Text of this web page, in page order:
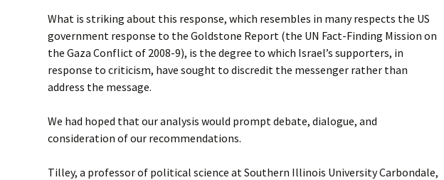
What is striking about this response, which resembles in many respects the US
government response to the Goldstone Report (the UN Fact-Finding Mission on
the Gaza Conflict of 2008-9), is the degree to which Israel’s supporters, in
response to criticism, have sought to discredit the messenger rather than
address the message.
We had hoped that our analysis would prompt debate, dialogue, and
consideration of our recommendations.
Tilley, a professor of political science at Southern Illinois University Carbondale,